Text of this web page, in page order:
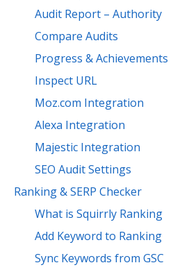
Audit Report – Authority
Compare Audits
Progress & Achievements
Inspect URL
Moz.com Integration
Alexa Integration
Majestic Integration
SEO Audit Settings
Ranking & SERP Checker
What is Squirrly Ranking
Add Keyword to Ranking
Sync Keywords from GSC